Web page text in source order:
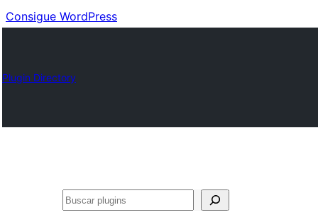
Consigue WordPress
Plugin Directory
Buscar